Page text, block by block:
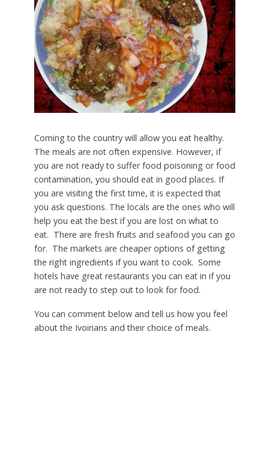
Coming to the country will allow you eat healthy.
The meals are not often expensive. However, if
you are not ready to suffer food poisoning or food
contamination, you should eat in good places. If
you are visiting the first time, it is expected that
you ask questions. The locals are the ones who will
help you eat the best if you are lost on what to
eat. There are fresh fruits and seafood you can go
for. The markets are cheaper options of getting
the right ingredients if you want to cook. Some
hotels have great restaurants you can eat in if you
are not ready to step out to look for food.
You can comment below and tell us how you feel
about the Ivoirians and their choice of meals.